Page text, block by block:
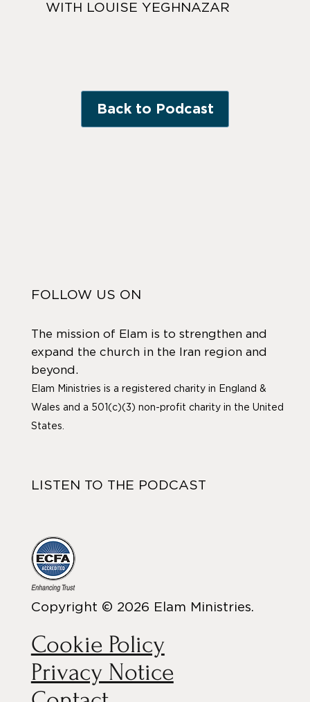
Back to Podcast
WITH LOUISE YEGHNAZAR
FOLLOW US ON
The mission of Elam is to strengthen and
expand the church in the Iran region and
beyond.
Elam Ministries is a registered charity in England &
Wales and a 501(c)(3) non-profit charity in the United
States.
Copyright © 2026 Elam Ministries.
Cookie Policy
Privacy Notice
LISTEN TO THE PODCAST